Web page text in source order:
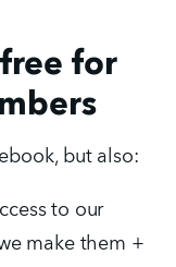
for
but also:
to our
make them +